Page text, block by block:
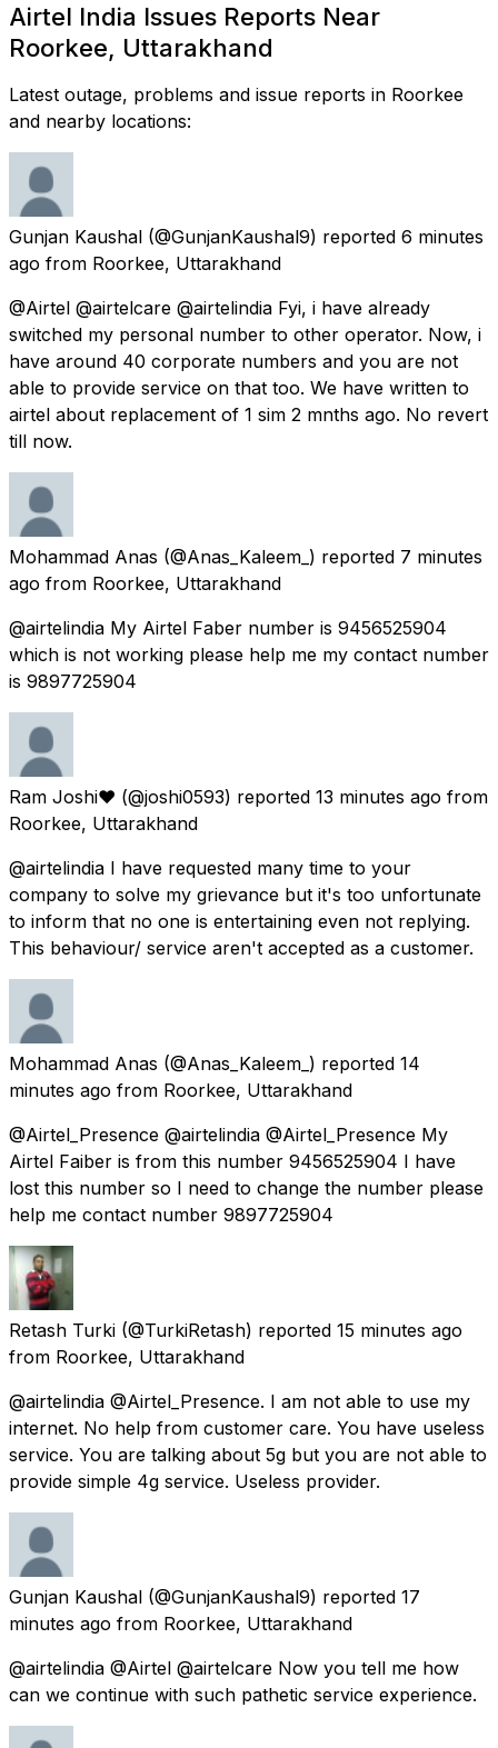
Airtel India Issues Reports Near
Roorkee, Uttarakhand
Latest outage, problems and issue reports in Roorkee
and nearby locations:
Gunjan Kaushal (@GunjanKaushal9) reported 6 minutes
ago from Roorkee, Uttarakhand
@Airtel @airtelcare @airtelindia Fyi, i have already
switched my personal number to other operator. Now, i
have around 40 corporate numbers and you are not
able to provide service on that too. We have written to
airtel about replacement of 1 sim 2 mnths ago. No revert
till now.
Mohammad Anas (@Anas_Kaleem_) reported 7 minutes
ago from Roorkee, Uttarakhand
@airtelindia My Airtel Faber number is 9456525904
which is not working please help me my contact number
is 9897725904
Ram Joshi❤ (@joshi0593) reported 13 minutes ago from
Roorkee, Uttarakhand
@airtelindia I have requested many time to your
company to solve my grievance but it's too unfortunate
to inform that no one is entertaining even not replying.
This behaviour/ service aren't accepted as a customer.
Mohammad Anas (@Anas_Kaleem_) reported 14
minutes ago from Roorkee, Uttarakhand
@Airtel_Presence @airtelindia @Airtel_Presence My
Airtel Faiber is from this number 9456525904 I have
lost this number so I need to change the number please
help me contact number 9897725904
Retash Turki (@TurkiRetash) reported 15 minutes ago
from Roorkee, Uttarakhand
@airtelindia @Airtel_Presence. I am not able to use my
internet. No help from customer care. You have useless
service. You are talking about 5g but you are not able to
provide simple 4g service. Useless provider.
Gunjan Kaushal (@GunjanKaushal9) reported 17
minutes ago from Roorkee, Uttarakhand
@airtelindia @Airtel @airtelcare Now you tell me how
can we continue with such pathetic service experience.